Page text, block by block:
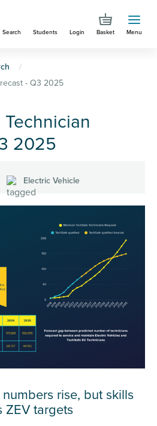
Search Students Login Basket Menu
- Q3 2025
Technician
2025
Electric Vehicle
rise, but skills
ZEV targets